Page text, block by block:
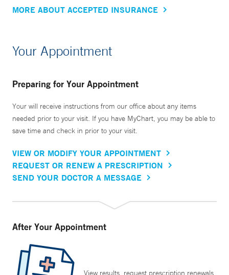
MORE ABOUT ACCEPTED INSURANCE
Your Appointment
Preparing for Your Appointment
Your will receive instructions from our office about any items
needed prior to your visit. If you have MyChart, you may be able to
save time and check in prior to your visit.
VIEW OR MODIFY YOUR APPOINTMENT
REQUEST OR RENEW A PRESCRIPTION
SEND YOUR DOCTOR A MESSAGE
After Your Appointment
View results, request prescription renewals,